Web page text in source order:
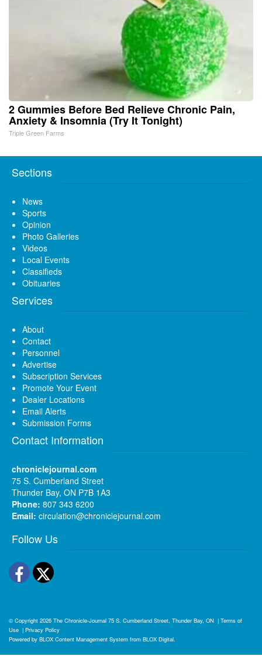
2 Gummies Before Bed Relieve Chronic Pain,
Anxiety & Insomnia (Try It Tonight)
Triple Green Farms
Sections
News
Sports
Opinion
Photo Galleries
Videos
Local Events
Classifieds
Obituaries
Services
About
Contact
Personnel
Advertise
Subscription Services
Promote Your Event
Dealer Locations
Email Alerts
Submission Forms
Contact Information
chroniclejournal.com
75 S. Cumberland Street
Thunder Bay, ON P7B 1A3
Phone: 807 343 6200
Email: circulation@chroniclejournal.com
Follow Us
Facebook
Twitter
© Copyright 2026 The Chronicle-Journal 75 S. Cumberland Street, Thunder Bay, ON | Terms of
Use | Privacy Policy
Powered by BLOX Content Management System from BLOX Digital.